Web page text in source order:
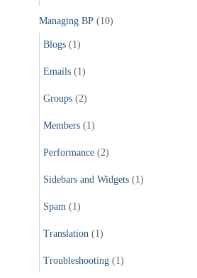
Managing BP (10)
Blogs (1)
Emails (1)
Groups (2)
Members (1)
Performance (2)
Sidebars and Widgets (1)
Spam (1)
Translation (1)
Troubleshooting (1)